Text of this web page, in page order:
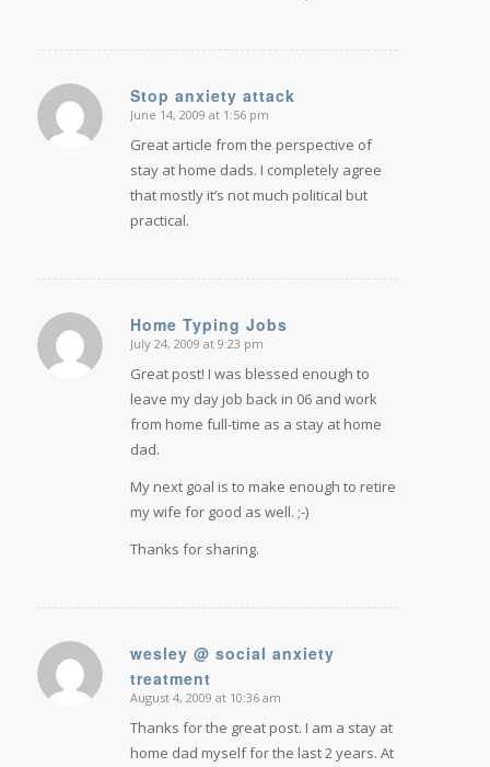
Stop anxiety attack
says:
June 14, 2009 at 1:56 pm
Great article from the perspective of
stay at home dads. I completely agree
that mostly it’s not much political but
practical.
Home Typing Jobs
says:
July 24, 2009 at 9:23 pm
Great post! I was blessed enough to
leave my day job back in 06 and work
from home full-time as a stay at home
dad.
My next goal is to make enough to retire
my wife for good as well. ;-)
Thanks for sharing.
wesley @ social anxiety
treatment
says:
August 4, 2009 at 10:36 am
Thanks for the great post. I am a stay at
home dad myself for the last 2 years. At